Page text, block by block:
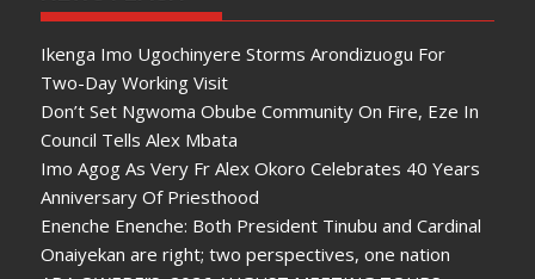
Ikenga Imo Ugochinyere Storms Arondizuogu For
Two-Day Working Visit
Don’t Set Ngwoma Obube Community On Fire, Eze In
Council Tells Alex Mbata
Imo Agog As Very Fr Alex Okoro Celebrates 40 Years
Anniversary Of Priesthood
Enenche Enenche: Both President Tinubu and Cardinal
Onaiyekan are right; two perspectives, one nation